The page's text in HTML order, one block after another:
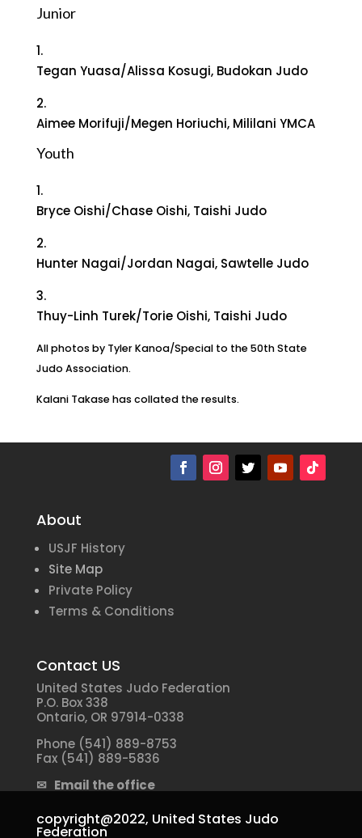
Junior
1.
Tegan Yuasa/Alissa Kosugi, Budokan Judo
2.
Aimee Morifuji/Megen Horiuchi, Mililani YMCA
Youth
1.
Bryce Oishi/Chase Oishi, Taishi Judo
2.
Hunter Nagai/Jordan Nagai, Sawtelle Judo
3.
Thuy-Linh Turek/Torie Oishi, Taishi Judo
All photos by Tyler Kanoa/Special to the 50th State
Judo Association.
Kalani Takase has collated the results.
About
USJF History
Site Map
Private Policy
Terms & Conditions
Contact US
United States Judo Federation
P.O. Box 338
Ontario, OR 97914-0338
Phone (541) 889-8753
Fax (541) 889-5836
✉ Email the office
copyright@2022, United States Judo
Federation